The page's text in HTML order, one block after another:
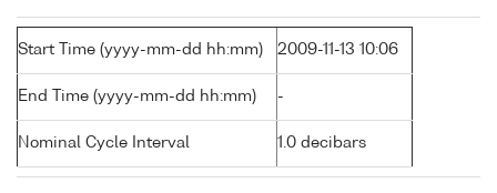
Start Time (yyyy-mm-dd hh:mm) 2009-11-13 10:06
End Time (yyyy-mm-dd hh:mm) -
Nominal Cycle Interval 1.0 decibars